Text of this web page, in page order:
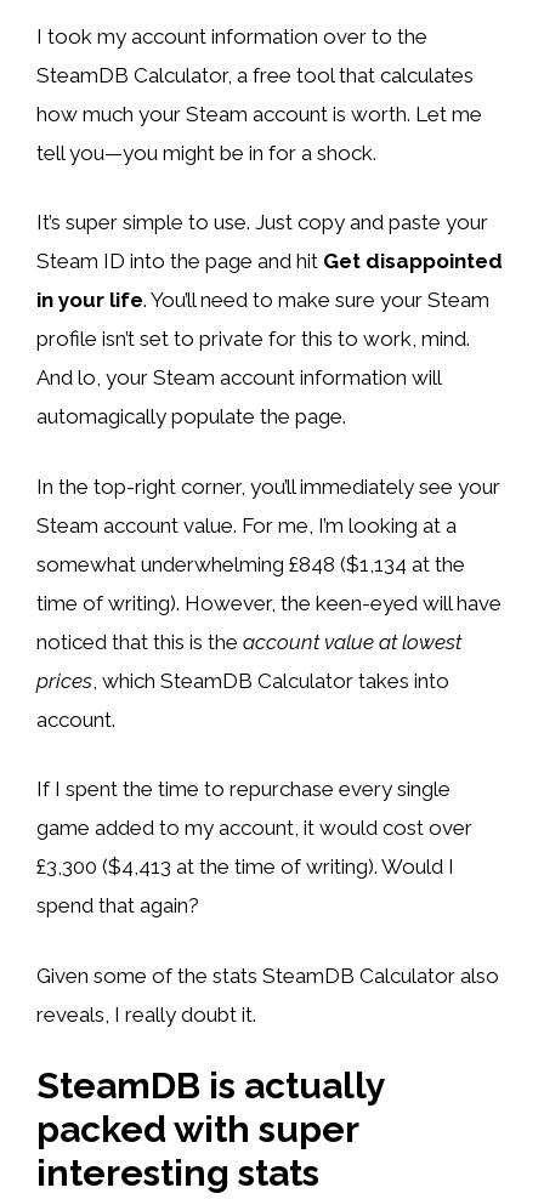
I took my account information over to the
SteamDB Calculator, a free tool that calculates
how much your Steam account is worth. Let me
tell you—you might be in for a shock.
It’s super simple to use. Just copy and paste your
Steam ID into the page and hit Get disappointed
in your life. You’ll need to make sure your Steam
profile isn’t set to private for this to work, mind.
And lo, your Steam account information will
automagically populate the page.
In the top-right corner, you’ll immediately see your
Steam account value. For me, I’m looking at a
somewhat underwhelming £848 ($1,134 at the
time of writing). However, the keen-eyed will have
noticed that this is the account value at lowest
prices , which SteamDB Calculator takes into
account.
If I spent the time to repurchase every single
game added to my account, it would cost over
£3,300 ($4,413 at the time of writing). Would I
spend that again?
Given some of the stats SteamDB Calculator also
reveals, I really doubt it.
SteamDB is actually
packed with super
interesting stats